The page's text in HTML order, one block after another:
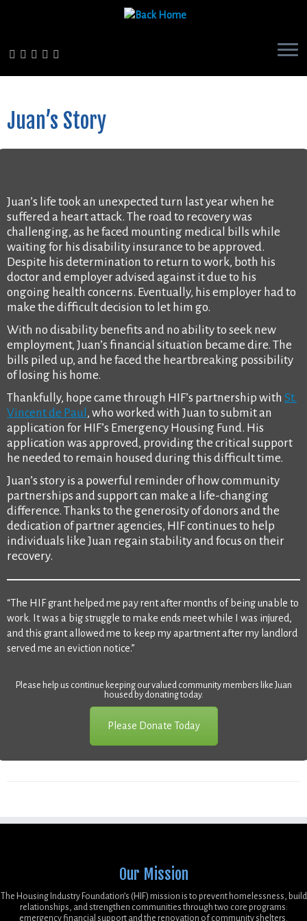
content
Juan’s Story
Juan’s life took an unexpected turn last year when he
suffered a heart attack. The road to recovery was
challenging, as he faced mounting medical bills while
waiting for his disability insurance to be approved.
Despite his determination to return to work, both his
doctor and employer advised against it due to his
ongoing health concerns. Eventually, his employer had to
make the difficult decision to let him go.
With no disability benefits and no ability to seek new
employment, Juan’s financial situation became dire. The
bills piled up, and he faced the heartbreaking possibility
of losing his home.
Thankfully, hope came through HIF’s partnership with St.
Vincent de Paul , who worked with Juan to submit an
application for HIF’s Emergency Housing Fund. His
application was approved, providing the critical support
he needed to remain housed during this difficult time.
Juan’s story is a powerful reminder of how community
partnerships and support can make a life-changing
difference. Thanks to the generosity of donors and the
dedication of partner agencies, HIF continues to help
individuals like Juan regain stability and focus on their
recovery.
“The HIF grant helped me pay rent after months of being unable to
work. It was a big struggle to make ends meet while I was injured,
and this grant allowed me to keep my apartment after my landlord
served me an eviction notice.”
Please help us continue keeping our valued community members like Juan
housed by donating today.
Please Donate Today
Our Mission
The Housing Industry Foundation’s (HIF) mission is to prevent homelessness, build
relationships, and strengthen communities through two core programs:
emergency financial support and the renovation of community shelters.